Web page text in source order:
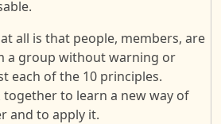
all is that people, members, are
a group without warning or
each of the 10 principles.
to learn a new way of
and to apply it.